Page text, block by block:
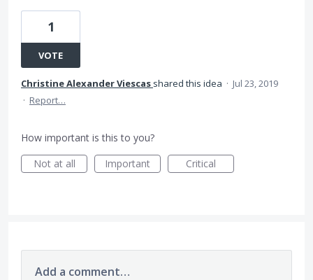
1
VOTE
Christine Alexander Viescas shared this idea · Jul 23, 2019
· Report…
How important is this to you?
Not at all
Important Critical
Add a comment…